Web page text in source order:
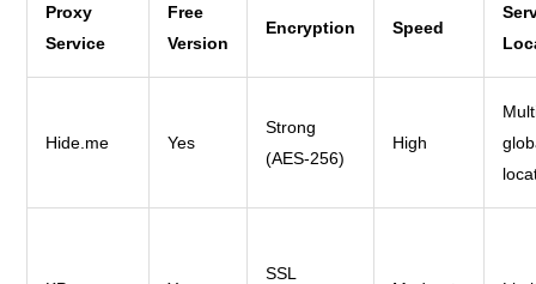
Proxy
Service
Free
Version
Encryption Speed
Hide.me Yes
Strong
(AES-256)
High
SSL